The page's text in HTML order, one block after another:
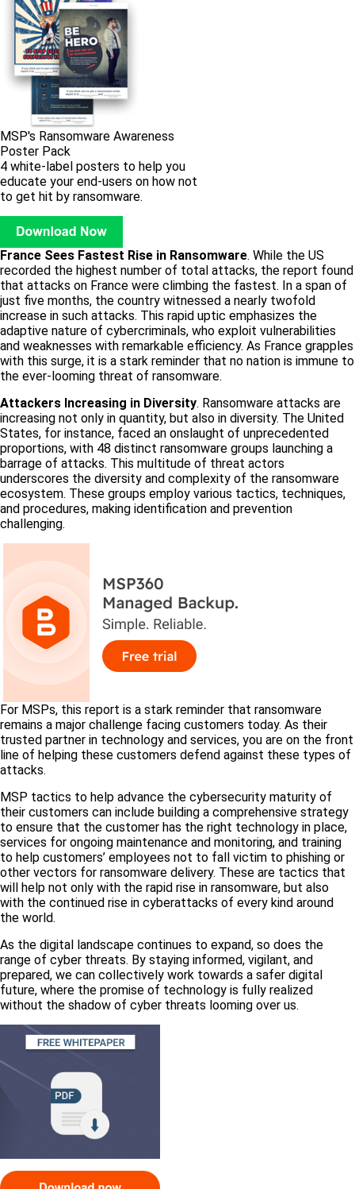
MSP's Ransomware Awareness
Poster Pack
4 white-label posters to help you
educate your end-users on how not
to get hit by ransomware.
France Sees Fastest Rise in Ransomware. While the US
recorded the highest number of total attacks, the report found
that attacks on France were climbing the fastest. In a span of
just five months, the country witnessed a nearly twofold
increase in such attacks. This rapid uptic emphasizes the
adaptive nature of cybercriminals, who exploit vulnerabilities
and weaknesses with remarkable efficiency. As France grapples
with this surge, it is a stark reminder that no nation is immune to
the ever-looming threat of ransomware.
Attackers Increasing in Diversity. Ransomware attacks are
increasing not only in quantity, but also in diversity. The United
States, for instance, faced an onslaught of unprecedented
proportions, with 48 distinct ransomware groups launching a
barrage of attacks. This multitude of threat actors
underscores the diversity and complexity of the ransomware
ecosystem. These groups employ various tactics, techniques,
and procedures, making identification and prevention
challenging.
For MSPs, this report is a stark reminder that ransomware
remains a major challenge facing customers today. As their
trusted partner in technology and services, you are on the front
line of helping these customers defend against these types of
attacks.
MSP tactics to help advance the cybersecurity maturity of
their customers can include building a comprehensive strategy
to ensure that the customer has the right technology in place,
services for ongoing maintenance and monitoring, and training
to help customers’ employees not to fall victim to phishing or
other vectors for ransomware delivery. These are tactics that
will help not only with the rapid rise in ransomware, but also
with the continued rise in cyberattacks of every kind around
the world.
As the digital landscape continues to expand, so does the
range of cyber threats. By staying informed, vigilant, and
prepared, we can collectively work towards a safer digital
future, where the promise of technology is fully realized
without the shadow of cyber threats looming over us.